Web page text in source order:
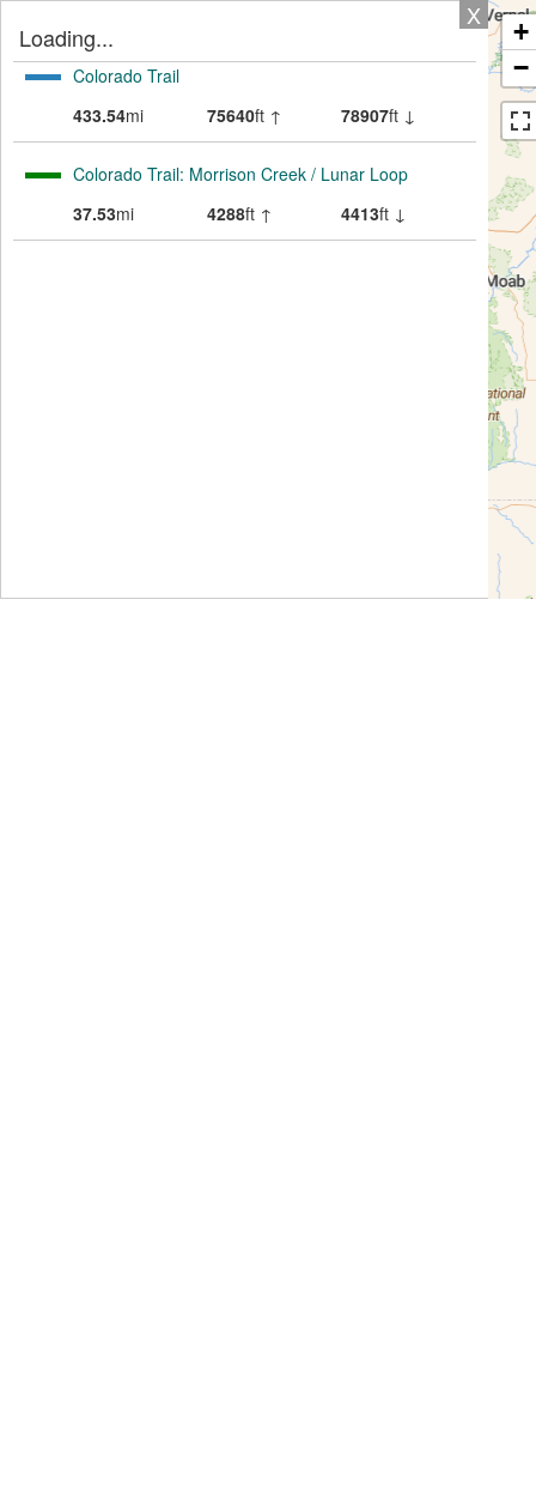
X
Loading...
Colorado Trail
433.54mi 75640ft ↑ 78907ft ↓
Colorado Trail: Morrison Creek / Lunar Loop
37.53mi 4288ft ↑ 4413ft ↓
+
−